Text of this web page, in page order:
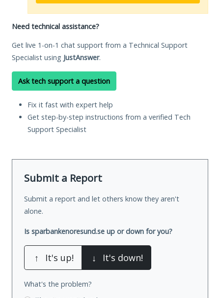
Need technical assistance?
Get live 1-on-1 chat support from a Technical Support
Specialist using JustAnswer.
Ask tech support a question
Fix it fast with expert help
Get step-by-step instructions from a verified Tech
Support Specialist
Submit a Report
Submit a report and let others know they aren't
alone.
Is sparbankenoresund.se up or down for you?
↑ It's up! ↓ It's down!
What's the problem?